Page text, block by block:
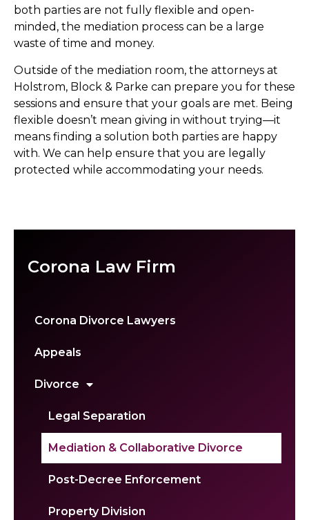
Corona Law Firm
Corona Divorce Lawyers
Appeals
Divorce
Legal Separation
Mediation & Collaborative Divorce
Post-Decree Enforcement
Property Division
both parties are not fully flexible and open-
minded, the mediation process can be a large
waste of time and money.
Outside of the mediation room, the attorneys at
Holstrom, Block & Parke can prepare you for these
sessions and ensure that your goals are met. Being
flexible doesn’t mean giving in without trying—it
means finding a solution both parties are happy
with. We can help ensure that you are legally
protected while accommodating your needs.